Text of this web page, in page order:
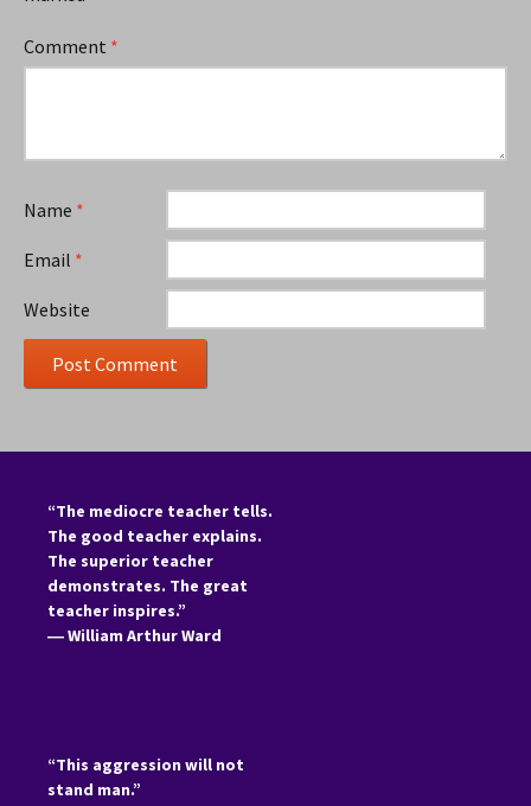
Comment *
Name *
Email *
Website
“The mediocre teacher tells.
The good teacher explains.
The superior teacher
demonstrates. The great
teacher inspires.”
―William Arthur Ward
“This aggression will not
stand man.”